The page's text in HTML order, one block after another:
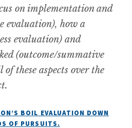
on implementation and
evaluation), how a
evaluation) and
(outcome/summative
these aspects over the
BOIL EVALUATION DOWN
OF PURSUITS.